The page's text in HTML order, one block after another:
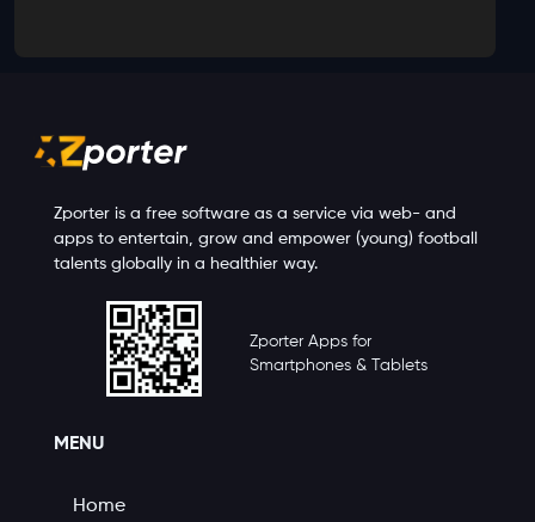
Zporter is a free software as a service via web- and
apps to entertain, grow and empower (young) football
talents globally in a healthier way.
Zporter Apps for
Smartphones & Tablets
MENU
Home